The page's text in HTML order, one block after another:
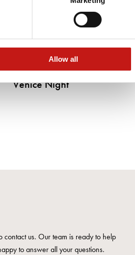
Allow all
Venice Night
contact us. Our team is ready to help
to answer all your questions.